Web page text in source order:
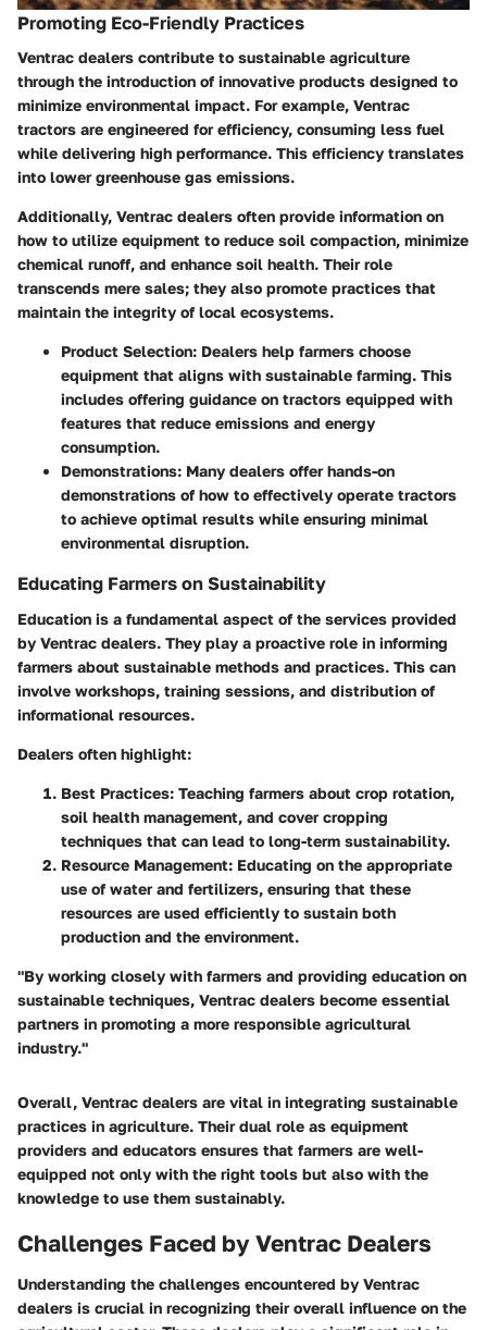
Promoting Eco-Friendly Practices
Ventrac dealers contribute to sustainable agriculture
through the introduction of innovative products designed to
minimize environmental impact. For example, Ventrac
tractors are engineered for efficiency, consuming less fuel
while delivering high performance. This efficiency translates
into lower greenhouse gas emissions.
Additionally, Ventrac dealers often provide information on
how to utilize equipment to reduce soil compaction, minimize
chemical runoff, and enhance soil health. Their role
transcends mere sales; they also promote practices that
maintain the integrity of local ecosystems.
Product Selection: Dealers help farmers choose
equipment that aligns with sustainable farming. This
includes offering guidance on tractors equipped with
features that reduce emissions and energy
consumption.
Demonstrations: Many dealers offer hands-on
demonstrations of how to effectively operate tractors
to achieve optimal results while ensuring minimal
environmental disruption.
Educating Farmers on Sustainability
Education is a fundamental aspect of the services provided
by Ventrac dealers. They play a proactive role in informing
farmers about sustainable methods and practices. This can
involve workshops, training sessions, and distribution of
informational resources.
Dealers often highlight:
Best Practices: Teaching farmers about crop rotation,
soil health management, and cover cropping
techniques that can lead to long-term sustainability.
Resource Management: Educating on the appropriate
use of water and fertilizers, ensuring that these
resources are used efficiently to sustain both
production and the environment.
"By working closely with farmers and providing education on
sustainable techniques, Ventrac dealers become essential
partners in promoting a more responsible agricultural
industry."
Overall, Ventrac dealers are vital in integrating sustainable
practices in agriculture. Their dual role as equipment
providers and educators ensures that farmers are well-
equipped not only with the right tools but also with the
knowledge to use them sustainably.
Challenges Faced by Ventrac Dealers
Understanding the challenges encountered by Ventrac
dealers is crucial in recognizing their overall influence on the